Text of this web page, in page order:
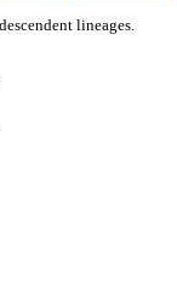
lineages.